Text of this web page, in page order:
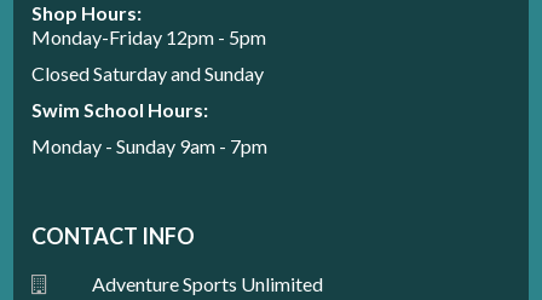
Shop Hours:
Monday-Friday 12pm - 5pm
Closed Saturday and Sunday
Swim School Hours:
Monday - Sunday 9am - 7pm
CONTACT INFO
Adventure Sports Unlimited